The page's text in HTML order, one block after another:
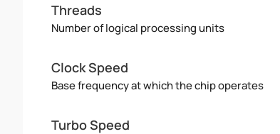
Threads
Number of logical processing units
Clock Speed
Base frequency at which the chip operates
Turbo Speed